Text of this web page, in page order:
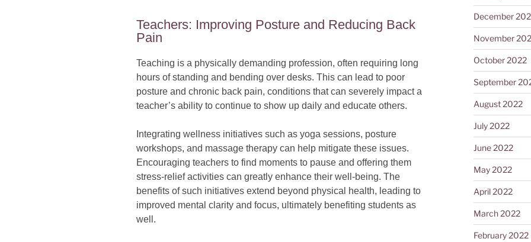
Teachers: Improving Posture and Reducing Back
Pain
Teaching is a physically demanding profession, often requiring long
hours of standing and bending over desks. This can lead to poor
posture and chronic back pain, conditions that can severely impact a
teacher’s ability to continue to show up daily and educate others.
Integrating wellness initiatives such as yoga sessions, posture
workshops, and massage therapy can help mitigate these issues.
Encouraging teachers to find moments to pause and offering them
stress-relief activities can greatly enhance their well-being. The
benefits of such initiatives extend beyond physical health, leading to
improved mental clarity and focus, ultimately benefiting students as
well.
December
November
October 2022
September
August 2022
July 2022
June 2022
May 2022
April 2022
March 2022
February 2022